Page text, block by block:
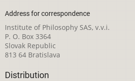
Address for correspondence
Institute of Philosophy SAS, v.v.i.
P. O. Box 3364
Slovak Republic
813 64 Bratislava
Distribution